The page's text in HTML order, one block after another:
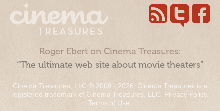
Roger Ebert on Cinema Treasures:
“The ultimate web site about movie theaters”
Cinema Treasures, LLC © 2000 - 2026. Cinema Treasures is a
registered trademark of Cinema Treasures, LLC. Privacy Policy.
Terms of Use